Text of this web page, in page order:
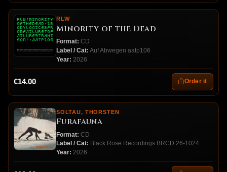
RLW
Minority of the Dead
Format: CD
Label / Cat: Auf Abwegen aatp106
Year: 2026
€14.00 Order it
SOLTAU, THORSTEN
Furafauna
Format: CD
Label / Cat: Black Rose Recordings BRCD 26-1024
Year: 2026